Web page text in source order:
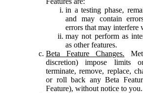
in a testing phase,
and may contain
errors that may
may not perform as
as other features.
Beta Feature Changes.
discretion) impose limits
terminate, remove, replace,
or roll back any Beta
Feature), without notice to you.